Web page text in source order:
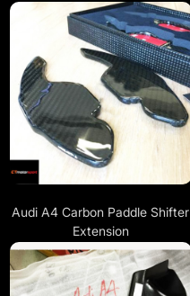
Audi A4 Carbon Paddle Shifter
Extension